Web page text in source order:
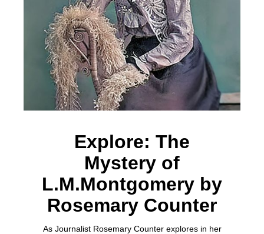
Explore: The
Mystery of
L.M.Montgomery by
Rosemary Counter
As Journalist Rosemary Counter explores in her